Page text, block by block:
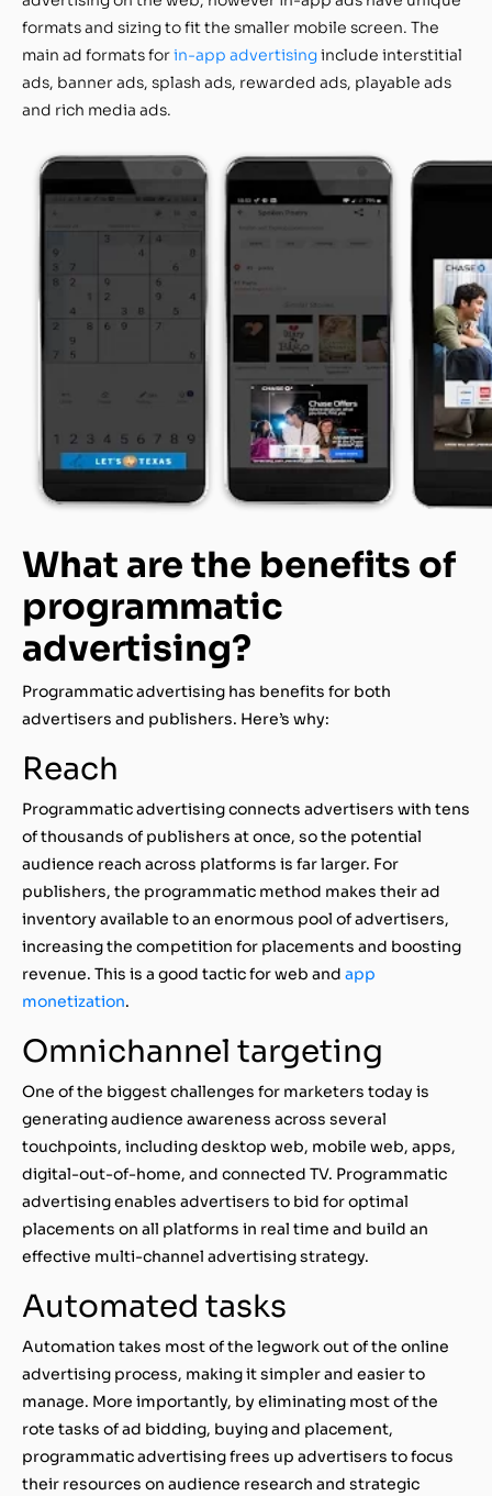
formats and sizing to fit the smaller mobile screen. The
main ad formats forin-app advertisinginclude interstitial
ads, banner ads, splash ads, rewarded ads, playable ads
and rich media ads.
What are the benefits of
programmatic
advertising?
Programmatic advertising has benefits for both
advertisers and publishers. Here’s why:
Reach
Programmatic advertising connects advertisers with tens
of thousands of publishers at once, so the potential
audience reach across platforms is far larger. For
publishers, the programmatic method makes their ad
inventory available to an enormous pool of advertisers,
increasing the competition for placements and boosting
revenue. This is a good tactic for web and app
monetization.
Omnichannel targeting
One of the biggest challenges for marketers today is
generating audience awareness across several
touchpoints, including desktop web, mobile web, apps,
digital-out-of-home, and connected TV. Programmatic
advertising enables advertisers to bid for optimal
placements on all platforms in real time and build an
effective multi-channel advertising strategy.
Automated tasks
Automation takes most of the legwork out of the online
advertising process, making it simpler and easier to
manage. More importantly, by eliminating most of the
rote tasks of ad bidding, buying and placement,
programmatic advertising frees up advertisers to focus
their resources on audience research and strategic